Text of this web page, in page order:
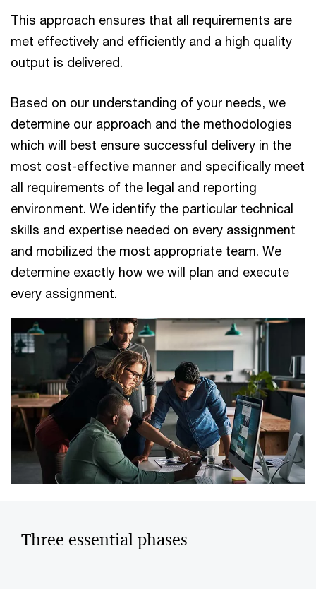
This approach ensures that all requirements are
met effectively and efficiently and a high quality
output is delivered.
Based on our understanding of your needs, we
determine our approach and the methodologies
which will best ensure successful delivery in the
most cost-effective manner and specifically meet
all requirements of the legal and reporting
environment. We identify the particular technical
skills and expertise needed on every assignment
and mobilized the most appropriate team. We
determine exactly how we will plan and execute
every assignment.
Three essential phases